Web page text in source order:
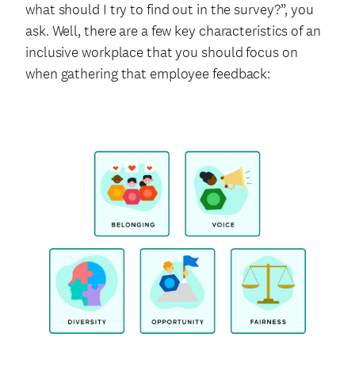
what should I try to find out in the survey?”, you
ask. Well, there are a few key characteristics of an
inclusive workplace that you should focus on
when gathering that employee feedback: